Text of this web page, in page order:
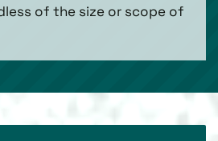
of the size or scope of